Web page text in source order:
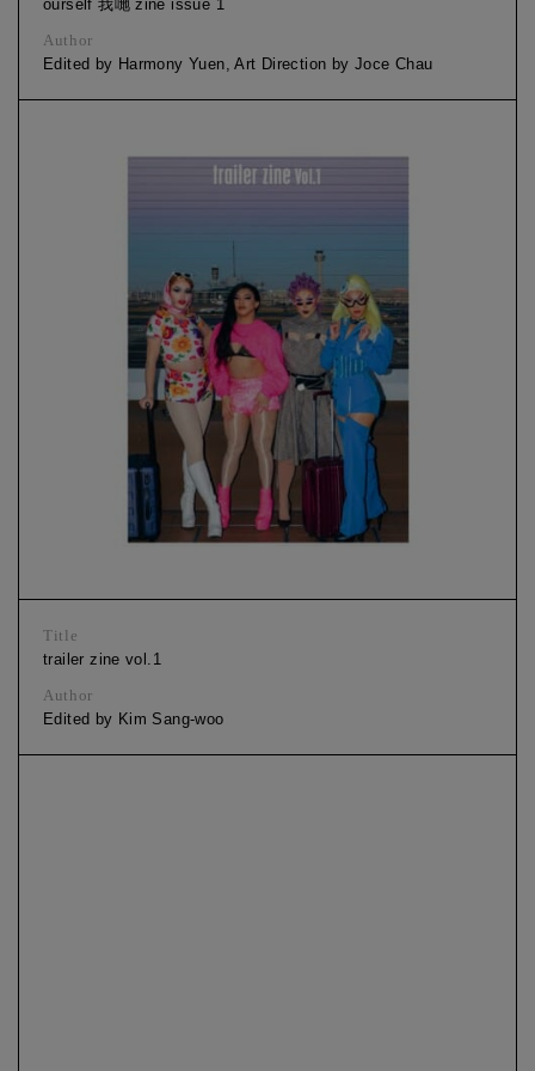
ourself 我哋 zine issue 1
Author
Edited by Harmony Yuen, Art Direction by Joce Chau
Title
trailer zine vol.1
Author
Edited by Kim Sang-woo